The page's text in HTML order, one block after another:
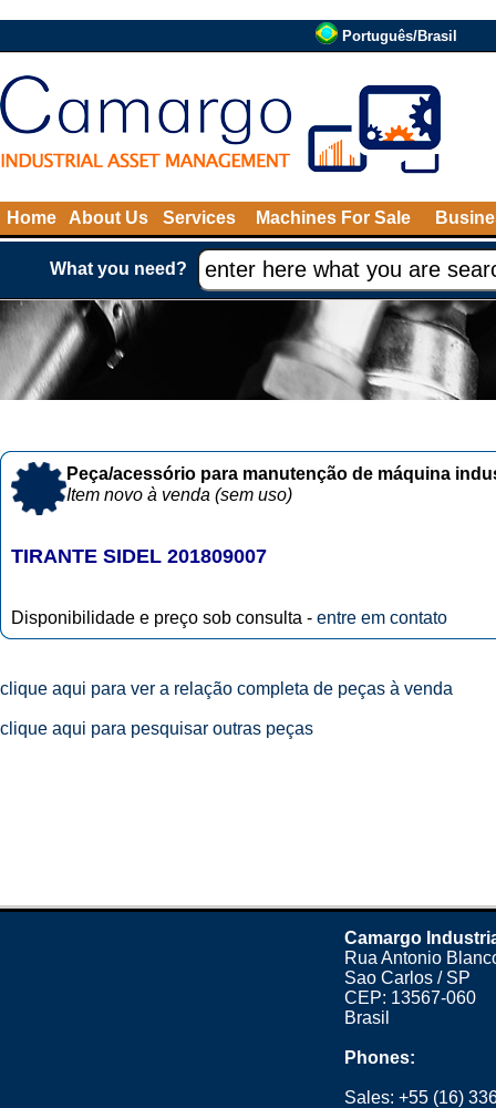
Português/Brasil
Home About Us Services Machines For Sale
What you need?
Peça/acessório para manutenção de máquina
Item novo à venda (sem uso)
TIRANTE SIDEL 201809007
Disponibilidade e preço sob consulta - entre em contato
clique aqui para ver a relação completa de peças à venda
clique aqui para pesquisar outras peças
Camargo
Rua Antonio
Sao Carlos / SP
CEP: 13567-060
Brasil
Phones:
Sales:+55 (16)